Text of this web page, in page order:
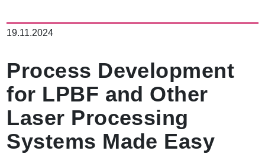
동
경
19.11.2024
Process Development
for LPBF and Other
Laser Processing
Systems Made Easy